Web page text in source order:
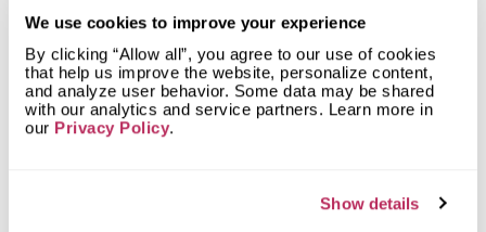
We use cookies to improve your experience
By clicking “Allow all”, you agree to our use of cookies
that help us improve the website, personalize content,
and analyze user behavior. Some data may be shared
with our analytics and service partners. Learn more in
our Privacy Policy.
Show details
What materials can I order a
countertop from Universal Tile
Group & Home Renovations, Inc.?
What types of spaces does